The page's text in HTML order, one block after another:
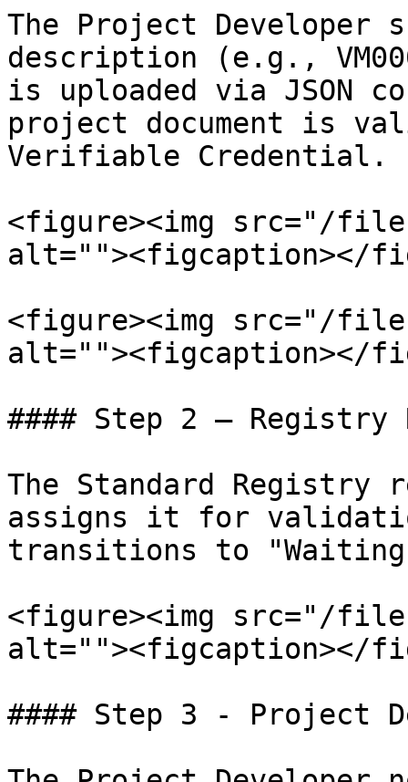
The Project Developer
description (e.g.,
is uploaded via JSON
project document is
Verifiable Credential.
<figure><img src="/
alt=""><figcaption></
<figure><img src="/files/
alt=""><figcaption></
#### Step 2 — Registry
The Standard Registry
assigns it for
transitions to
<figure><img src="/files/
alt=""><figcaption></
#### Step 3 - Project